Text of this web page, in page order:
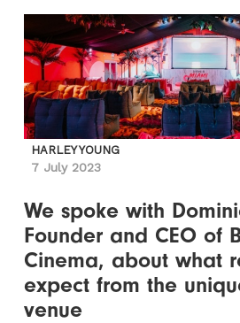
HARLEY YOUNG
7 July 2023
We spoke with
Founder and CEO of
Cinema, about what
expect from the
venue